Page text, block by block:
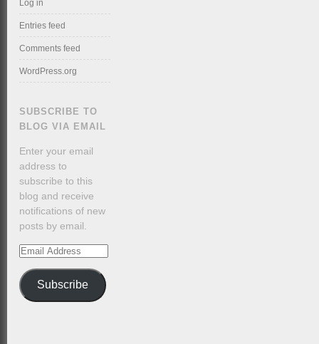
Log in
Entries feed
Comments feed
WordPress.org
SUBSCRIBE TO
BLOG VIA EMAIL
Enter your email
address to
subscribe to this
blog and receive
notifications of new
posts by email.
Email
Subscribe